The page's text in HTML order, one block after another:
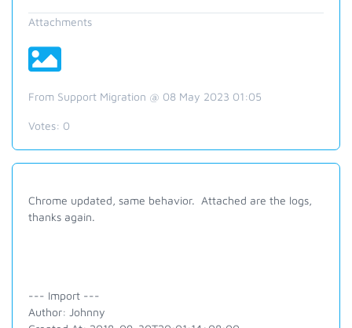
Attachments
From Support Migration @ 08 May 2023 01:05
Votes: 0
Chrome updated, same behavior. Attached are the logs,
thanks again.
--- Import ---
Author: Johnny